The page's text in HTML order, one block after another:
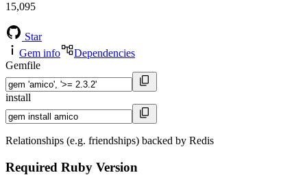
15,095
Star
Gem info
Dependencies
Gemfile
install
Relationships (e.g. friendships) backed by Redis
Required Ruby Version